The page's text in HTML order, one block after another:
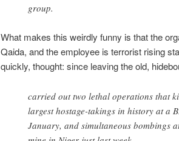
group.
What makes this weirdly funny is that the
Qaida, and the employee is terrorist rising
quickly, thought: since leaving the old,
carried out two lethal operations that
largest hostage-takings in history at a
January, and simultaneous bombings